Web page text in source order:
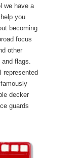
we have a
you
becoming
focus
other
flags.
represented
decker
guards